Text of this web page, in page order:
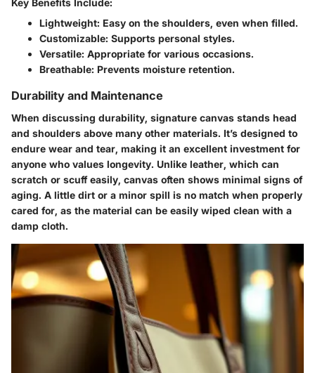
Key Benefits Include:
Lightweight: Easy on the shoulders, even when filled.
Customizable: Supports personal styles.
Versatile: Appropriate for various occasions.
Breathable: Prevents moisture retention.
Durability and Maintenance
When discussing durability, signature canvas stands head
and shoulders above many other materials. It’s designed to
endure wear and tear, making it an excellent investment for
anyone who values longevity. Unlike leather, which can
scratch or scuff easily, canvas often shows minimal signs of
aging. A little dirt or a minor spill is no match when properly
cared for, as the material can be easily wiped clean with a
damp cloth.